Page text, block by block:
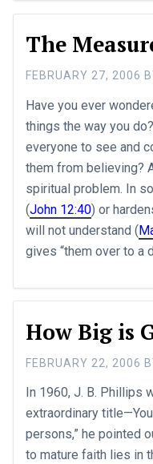
The
FEBRUARY 27, 2006
Have you ever
things the way you
everyone to see and
them from believing?
spiritual problem. In
(John 12:40) or
will not understand (
gives “them over to a
How Big is
FEBRUARY 22, 2006
In 1960, J. B. Phillips
extraordinary
persons,” he pointed
to mature faith lies in